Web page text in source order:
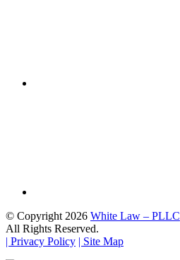
© Copyright 2026 White Law – PLLC
All Rights Reserved.
| Privacy Policy | Site Map